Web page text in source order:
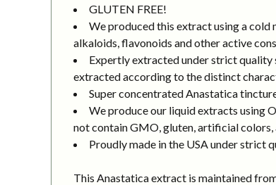
GLUTEN FREE!
We produced this extract using a
alkaloids, flavonoids and other active
Expertly extracted under strict quality
extracted according to the distinct
Super concentrated Anastatica
We produce our liquid extracts using
not contain GMO, gluten, artificial colors,
Proudly made in the USA under strict
This Anastatica extract is maintained